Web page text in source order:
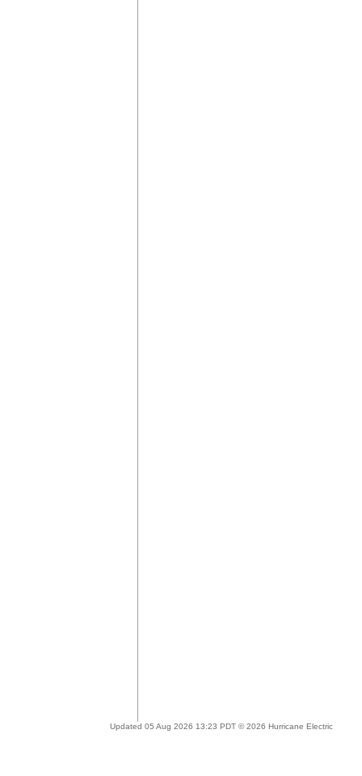
Updated 05 Aug 2026 13:23 PDT © 2026 Hurricane Electric